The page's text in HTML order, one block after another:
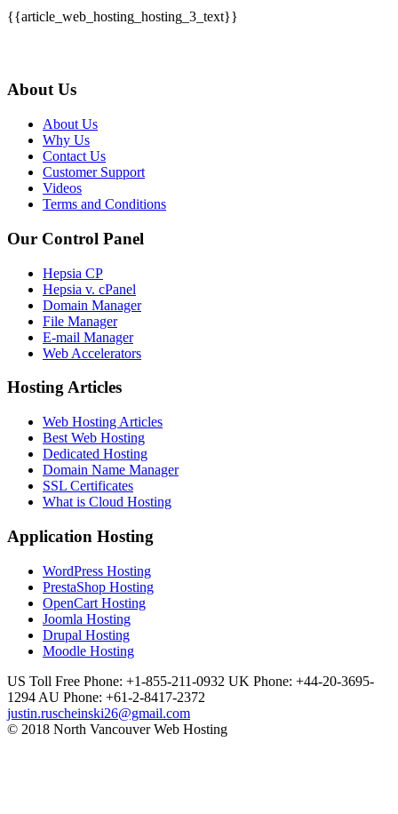
{{article_web_hosting_hosting_3_text}}
About Us
About Us
Why Us
Contact Us
Customer Support
Videos
Terms and Conditions
Our Control Panel
Hepsia CP
Hepsia v. cPanel
Domain Manager
File Manager
E-mail Manager
Web Accelerators
Hosting Articles
Web Hosting Articles
Best Web Hosting
Dedicated Hosting
Domain Name Manager
SSL Certificates
What is Cloud Hosting
Application Hosting
WordPress Hosting
PrestaShop Hosting
OpenCart Hosting
Joomla Hosting
Drupal Hosting
Moodle Hosting
US Toll Free Phone: +1-855-211-0932 UK Phone: +44-20-3695-
1294 AU Phone: +61-2-8417-2372
justin.ruscheinski26@gmail.com
© 2018 North Vancouver Web Hosting